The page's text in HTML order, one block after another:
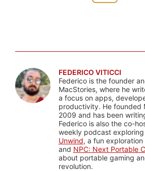
FEDERICO VITICCI
Federico is the founder
MacStories, where he
a focus on apps,
productivity. He founded
2009 and has been
Federico is also the co-
weekly podcast
Unwind, a fun
and NPC: Next Portable
about portable gaming
revolution.